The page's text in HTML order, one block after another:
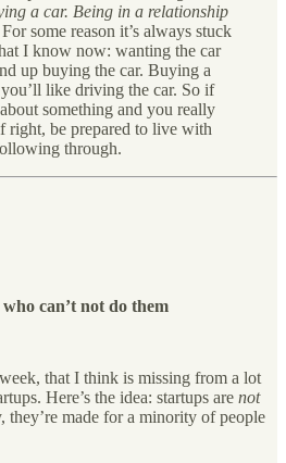
a car. Being in a relationship
For some reason it’s always stuck
I know now: wanting the car
up buying the car. Buying a
you’ll like driving the car. So if
something and you really
right, be prepared to live with
through.
can’t not do them
that I think is missing from a lot
Here’s the idea: startups are not
they’re made for a minority of people